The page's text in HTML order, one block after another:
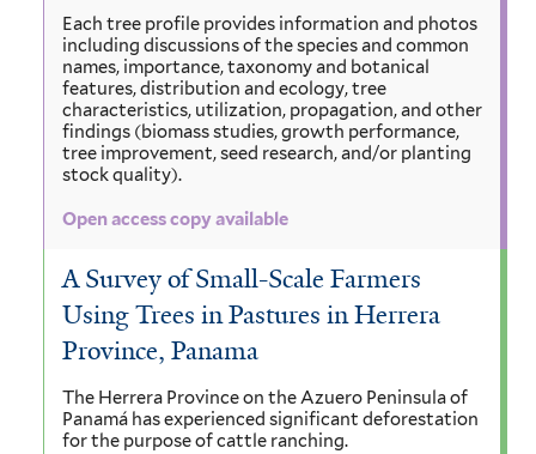
Each tree profile provides information and photos
including discussions of the species and common
names, importance, taxonomy and botanical
features, distribution and ecology, tree
characteristics, utilization, propagation, and other
findings (biomass studies, growth performance,
tree improvement, seed research, and/or planting
stock quality).
Open access copy available
A Survey of Small-Scale Farmers
Using Trees in Pastures in Herrera
Province, Panama
The Herrera Province on the Azuero Peninsula of
Panamá has experienced significant deforestation
for the purpose of cattle ranching.